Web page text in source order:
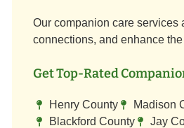
Our companion care services
connections, and enhance
Get Top-Rated
Henry County Madison
Blackford County
Jay